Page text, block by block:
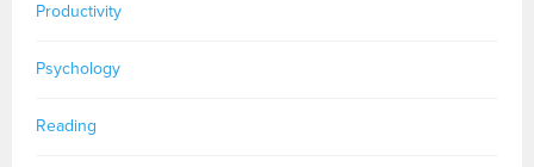
Productivity
Psychology
Reading